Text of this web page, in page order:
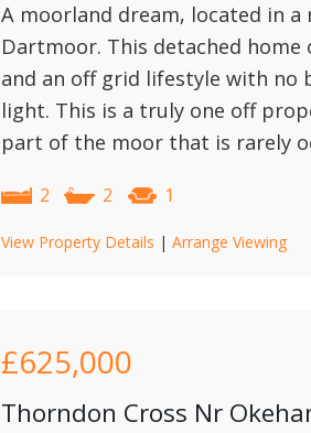
A moorland dream, located in
Dartmoor. This detached
and an off grid lifestyle with no
light. This is a truly one off
part of the moor that is rarely
2 2 1
View Property Details | Arrange Viewing
£625,000
Thorndon Cross Nr